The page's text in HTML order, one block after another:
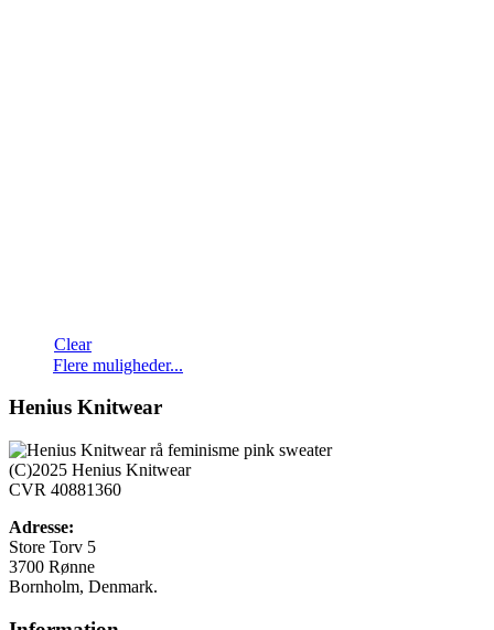
Clear
Flere muligheder...
Henius Knitwear
(C)2025 Henius Knitwear
CVR 40881360
Adresse:
Store Torv 5
3700 Rønne
Bornholm, Denmark.